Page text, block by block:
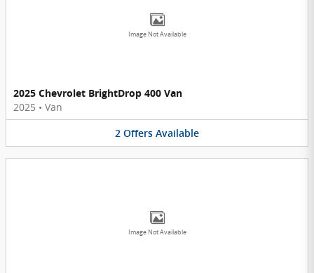
Image Not Available
2025 Chevrolet BrightDrop 400 Van
2025 • Van
2 Offers Available
Image Not Available